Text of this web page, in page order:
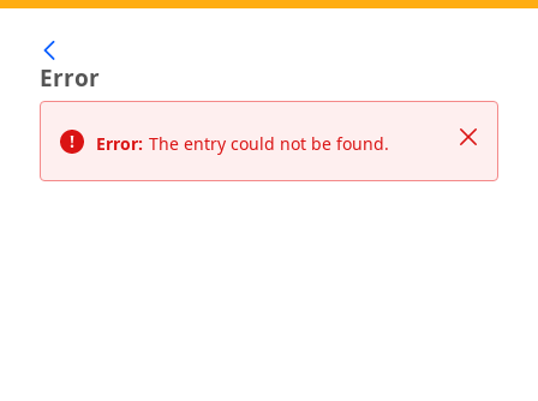
Error
Close
Error: The entry could not be found.